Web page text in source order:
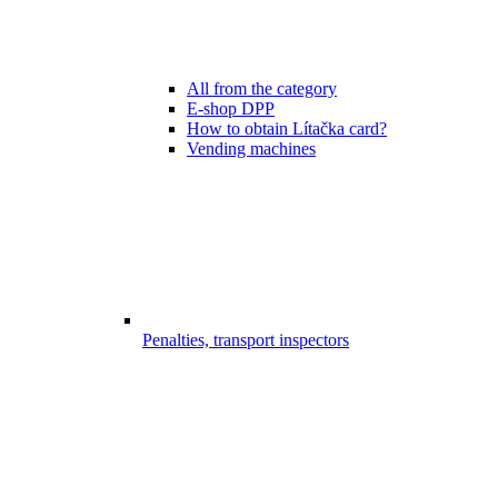
All from the category
E-shop DPP
How to obtain Lítačka card?
Vending machines
Penalties, transport inspectors